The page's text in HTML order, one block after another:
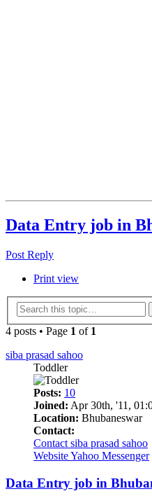
Data Entry job in
Post Reply
Print view
4 posts • Page 1 of 1
siba prasad sahoo
Toddler
Posts: 10
Joined: Apr 30th, '11,
Location: Bhubaneswar
Contact:
Contact siba prasad sahoo
WebsiteYahoo Messenger
Data Entry job in